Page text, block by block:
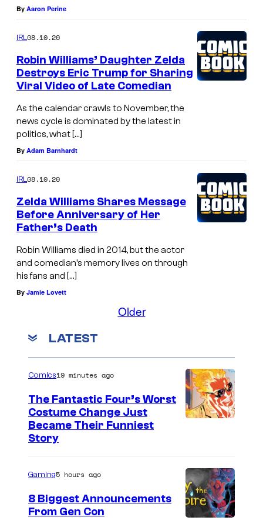
By Aaron Perine
IRL08.10.20
Robin Williams’ Daughter Zelda
Destroys Eric Trump for Sharing
Viral Video of Late Comedian
As the calendar crawls to November, the
news cycle is dominated by the latest in
politics, what […]
By Adam Barnhardt
IRL08.10.20
Zelda Williams Shares Message
Before Anniversary of Her
Father’s Death
Robin Williams died in 2014, but the actor
and comedian’s memory lives on through
his fans and […]
By Jamie Lovett
Older
LATEST
g
e
C
Comics19 minutes ago
The Fantastic Four’s Worst
Costume Change Just
Became Their Funniest
Story
Gaming5 hours ago
8 Biggest Announcements
From Gen Con